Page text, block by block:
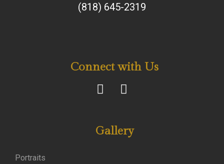
(818) 645-2319
Connect with Us
Gallery
Portraits